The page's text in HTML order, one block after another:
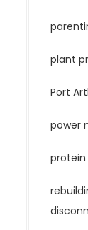
plant
Port
power
protein